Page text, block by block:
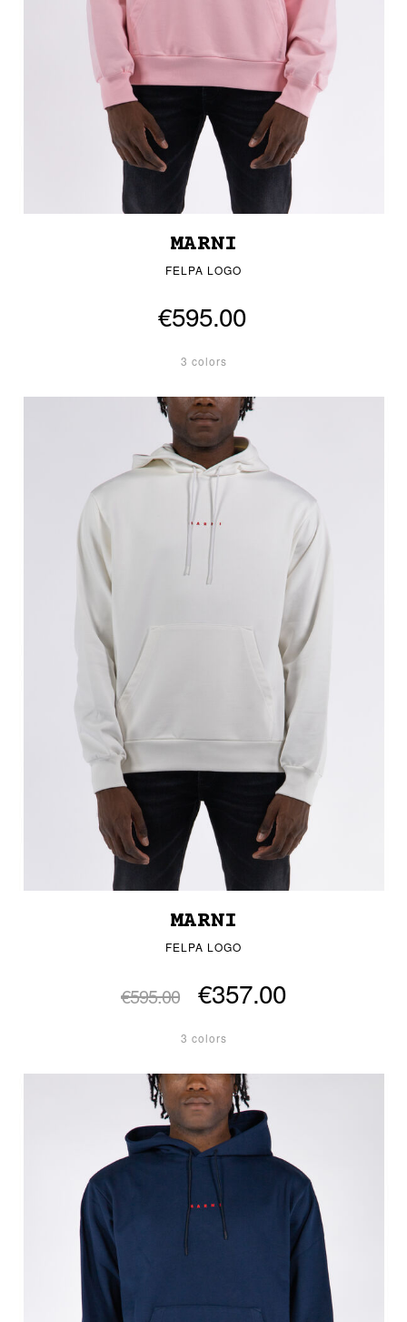
MARNI
FELPA LOGO
€595.00
3 colors
MARNI
FELPA LOGO
€595.00 €357.00
3 colors